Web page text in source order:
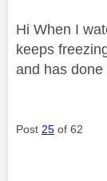
Hi When I
keeps
and has
Post 25 of 62